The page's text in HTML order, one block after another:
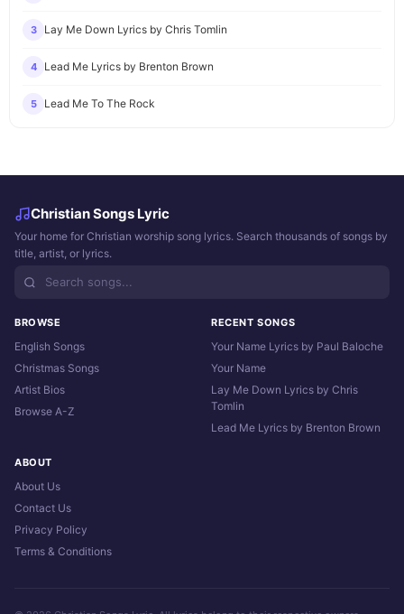
3 Lay Me Down Lyrics by Chris Tomlin
4 Lead Me Lyrics by Brenton Brown
5 Lead Me To The Rock
Christian Songs Lyric
Your home for Christian worship song lyrics. Search thousands of songs by
title, artist, or lyrics.
BROWSE
English Songs
Christmas Songs
Artist Bios
Browse A-Z
RECENT SONGS
Your Name Lyrics by Paul Baloche
Your Name
Lay Me Down Lyrics by Chris
Tomlin
Lead Me Lyrics by Brenton Brown
ABOUT
About Us
Contact Us
Privacy Policy
Terms & Conditions